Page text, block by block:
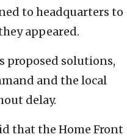
to headquarters to
appeared.
solutions,
and the local
delay.
that the Home Front